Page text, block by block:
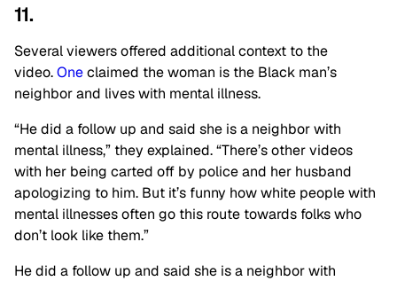
11.
Several viewers offered additional context to the
video.Oneclaimed the woman is the Black man’s
neighbor and lives with mental illness.
“He did a follow up and said she is a neighbor with
mental illness,” they explained. “There’s other videos
with her being carted off by police and her husband
apologizing to him. But it’s funny how white people with
mental illnesses often go this route towards folks who
don’t look like them.”
He did a follow up and said she is a neighbor with